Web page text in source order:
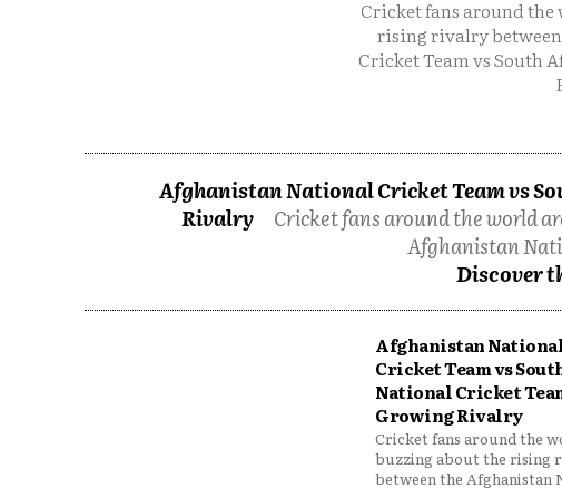
Cricket fans around
rising rivalry
Cricket Team vs South
Afghanistan National Cricket Team vs
Rivalry
Cricket fans around the world
Afghanistan
Discover
Afghanistan
Cricket Team vs
National Cricket
Growing Rivalry
Cricket fans around the
buzzing about the rising
between the Afghanistan